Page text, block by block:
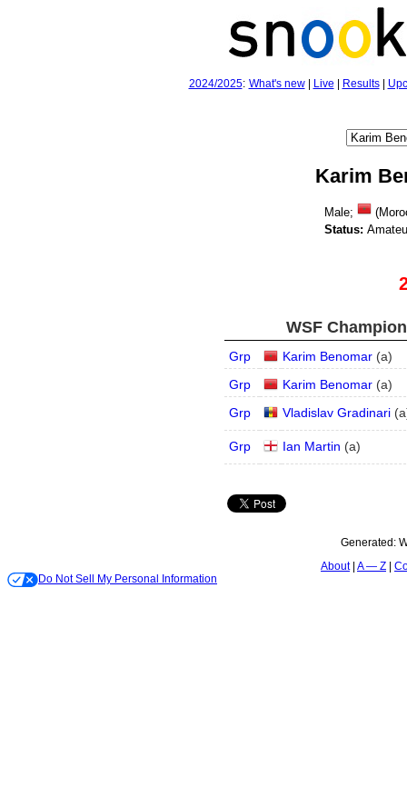
2024/2025: What's new| Live Results|
Karim
Male;
Status:
WSF
Grp Karim Benomar (a)
Grp
Karim Benomar (a)
Grp
Vladislav Gradinari (a
Grp Ian Martin (a)
Generated:
About A — Z
Do Not Sell My Personal Information